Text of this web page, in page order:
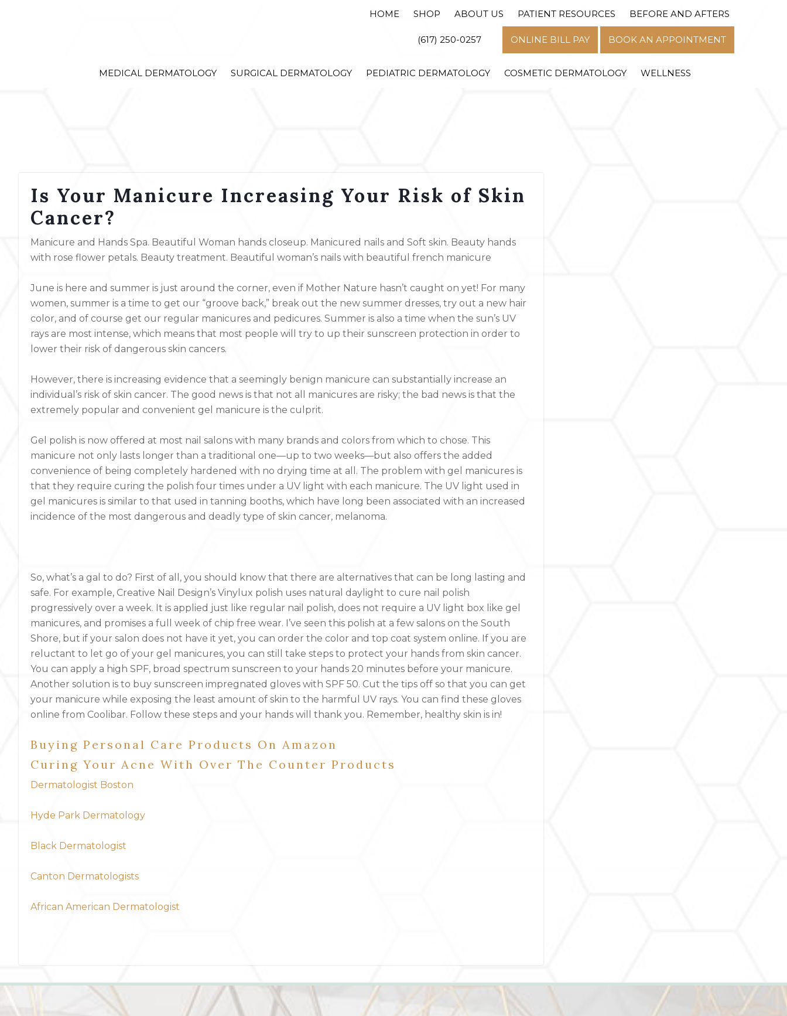
MENU
HOME SHOP ABOUT US PATIENT RESOURCES BEFORE AND AFTERS
(617) 250-0257 ONLINE BILL PAY BOOK AN APPOINTMENT
MEDICAL DERMATOLOGY SURGICAL DERMATOLOGY PEDIATRIC DERMATOLOGY COSMETIC DERMATOLOGY WELLNESS
Is Your Manicure Increasing Your Risk of Skin
Cancer?
Manicure and Hands Spa. Beautiful Woman hands closeup. Manicured nails and Soft skin. Beauty hands
with rose flower petals. Beauty treatment. Beautiful woman’s nails with beautiful french manicure
June is here and summer is just around the corner, even if Mother Nature hasn’t caught on yet! For many
women, summer is a time to get our “groove back,” break out the new summer dresses, try out a new hair
color, and of course get our regular manicures and pedicures. Summer is also a time when the sun’s UV
rays are most intense, which means that most people will try to up their sunscreen protection in order to
lower their risk of dangerous skin cancers.
However, there is increasing evidence that a seemingly benign manicure can substantially increase an
individual’s risk of skin cancer. The good news is that not all manicures are risky; the bad news is that the
extremely popular and convenient gel manicure is the culprit.
Gel polish is now offered at most nail salons with many brands and colors from which to chose. This
manicure not only lasts longer than a traditional one—up to two weeks—but also offers the added
convenience of being completely hardened with no drying time at all. The problem with gel manicures is
that they require curing the polish four times under a UV light with each manicure. The UV light used in
gel manicures is similar to that used in tanning booths, which have long been associated with an increased
incidence of the most dangerous and deadly type of skin cancer, melanoma.
So, what’s a gal to do? First of all, you should know that there are alternatives that can be long lasting and
safe. For example, Creative Nail Design’s Vinylux polish uses natural daylight to cure nail polish
progressively over a week. It is applied just like regular nail polish, does not require a UV light box like gel
manicures, and promises a full week of chip free wear. I’ve seen this polish at a few salons on the South
Shore, but if your salon does not have it yet, you can order the color and top coat system online. If you are
reluctant to let go of your gel manicures, you can still take steps to protect your hands from skin cancer.
You can apply a high SPF, broad spectrum sunscreen to your hands 20 minutes before your manicure.
Another solution is to buy sunscreen impregnated gloves with SPF 50. Cut the tips off so that you can get
your manicure while exposing the least amount of skin to the harmful UV rays. You can find these gloves
online from Coolibar. Follow these steps and your hands will thank you. Remember, healthy skin is in!
Buying Personal Care Products On Amazon
Curing Your Acne With Over The Counter Products
Dermatologist Boston
Hyde Park Dermatology
Black Dermatologist
Canton Dermatologists
African American Dermatologist